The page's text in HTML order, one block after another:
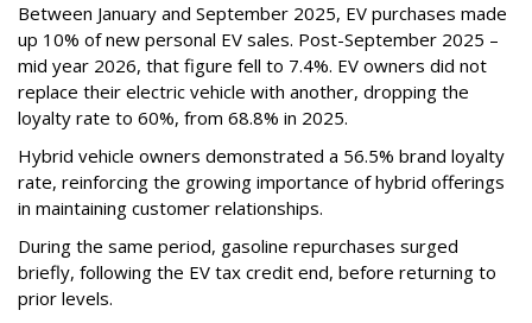
Between January and September 2025, EV purchases made
up 10% of new personal EV sales. Post-September 2025 –
mid year 2026, that figure fell to 7.4%. EV owners did not
replace their electric vehicle with another, dropping the
loyalty rate to 60%, from 68.8% in 2025.
Hybrid vehicle owners demonstrated a 56.5% brand loyalty
rate, reinforcing the growing importance of hybrid offerings
in maintaining customer relationships.
During the same period, gasoline repurchases surged
briefly, following the EV tax credit end, before returning to
prior levels.